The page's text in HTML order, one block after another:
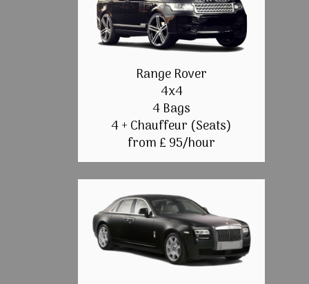
Range Rover
4x4
4 Bags
4 + Chauffeur (Seats)
from £ 95/hour